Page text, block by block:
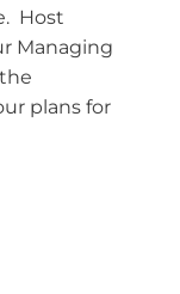
Host
Managing
plans for